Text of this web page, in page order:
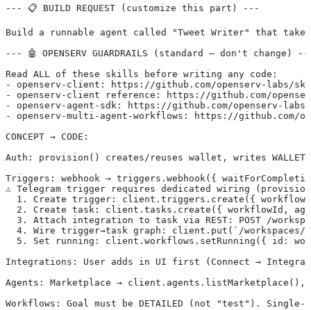
--- 📋 BUILD REQUEST (customize this part) ---
Build a runnable agent called "Tweet Writer" that
--- 🤖 OPENSERV GUARDRAILS (standard — don't change)
Read ALL of these skills before writing any code:
- openserv-client: https://github.com/openserv-labs/
- openserv-client reference: https://github.com/
- openserv-agent-sdk: https://github.com/openserv-
- openserv-multi-agent-workflows: https://github.com/
CONCEPT → CODE:
Auth: provision() creates/reuses wallet, writes
Triggers: webhook → triggers.webhook({
⚠️ Telegram trigger requires dedicated wiring
1. Create trigger: client.triggers.create({
2. Create task: client.tasks.create({ workflowId,
3. Attach integration to task via REST: POST /
4. Wire trigger→task graph: client.put(`/
5. Set running: client.workflows.setRunning({ id:
Integrations: User adds in UI first (Connect →
Agents: Marketplace → client.agents.listMarketplace(),
Workflows: Goal must be DETAILED (not "test").